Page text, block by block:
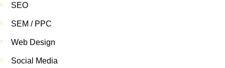
SEO
SEM / PPC
Web Design
Social Media